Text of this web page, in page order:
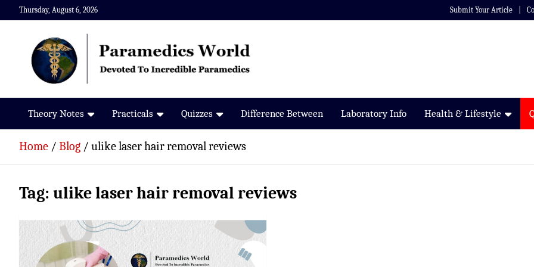
Skip
to
Thursday, August 6, 2026 Submit Your Article
Paramedics World
Devoted To Incredible Paramedics
Theory Notes Practicals Quizzes Difference Between Laboratory Info Health & Lifestyle
Home Blog ulike laser hair removal reviews
Tag: ulike laser hair removal reviews